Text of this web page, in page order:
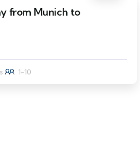
from Munich to
1-10